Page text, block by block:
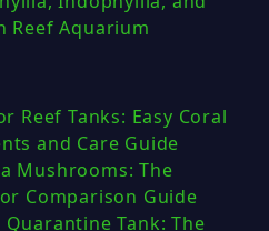
Reef Aquarium
Reef Tanks: Easy Coral
and Care Guide
Mushrooms: The
Comparison Guide
Quarantine Tank: The